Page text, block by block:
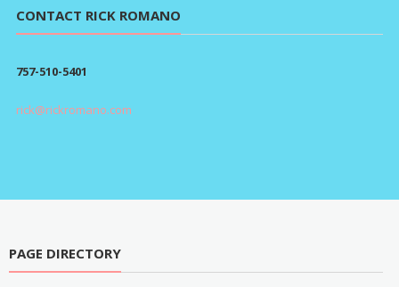
$95.00
through
CONTACT RICK ROMANO
757-510-5401
rick@rickromano.com
PAGE DIRECTORY